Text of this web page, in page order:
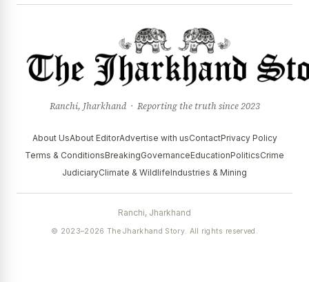
Ranchi, Jharkhand · Reporting the truth since 2023
About UsAbout EditorAdvertise with usContactPrivacy Policy
Terms & ConditionsBreakingGovernanceEducationPoliticsCrime
JudiciaryClimate & WildlifeIndustries & Mining
Ranchi, Jharkhand
© 2023–2026 The Jharkhand Story. All rights reserved.